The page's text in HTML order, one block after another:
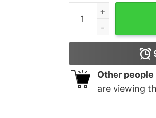
Custom Soccer
Other
are viewing